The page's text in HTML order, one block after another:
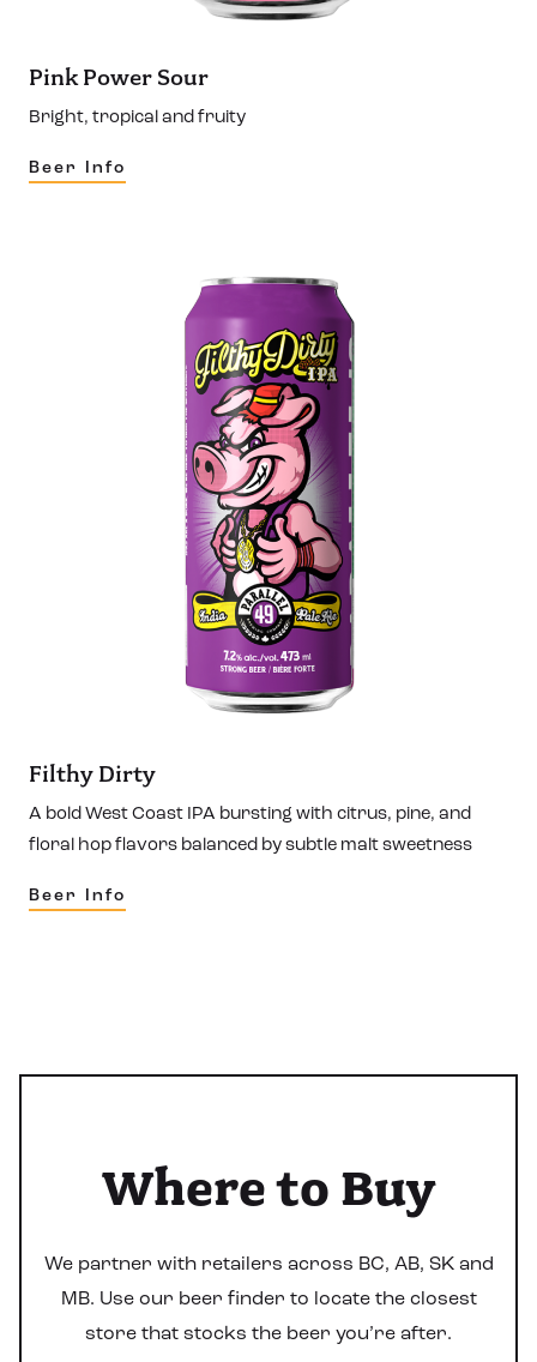
Pink Power Sour
Bright, tropical and fruity
Beer Info
Filthy Dirty
A bold West Coast IPA bursting with citrus, pine, and
floral hop flavors balanced by subtle malt sweetness
Beer Info
Where to Buy
We partner with retailers across BC, AB, SK and
MB. Use our beer finder to locate the closest
store that stocks the beer you’re after.